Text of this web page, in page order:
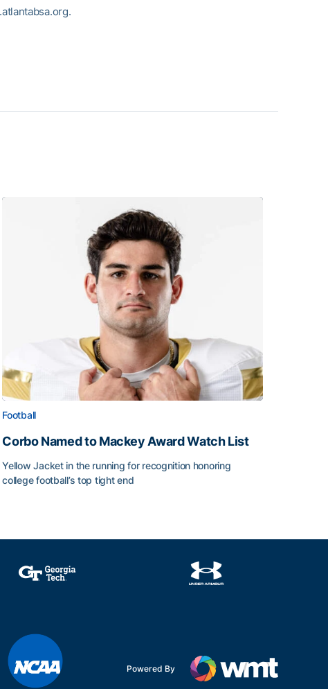
Football
Corbo Named to Mackey Award Watch List
Yellow Jacket in the running for recognition honoring
college football’s top tight end
Powered By